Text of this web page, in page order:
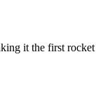
it the first